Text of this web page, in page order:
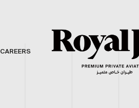
CAREERS